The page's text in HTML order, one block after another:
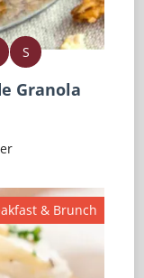
S
Granola
& Brunch